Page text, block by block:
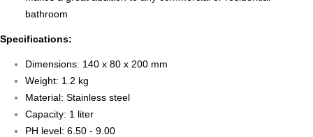
bathroom
Specifications:
Dimensions: 140 x 80 x 200 mm
Weight: 1.2 kg
Material: Stainless steel
Capacity: 1 liter
PH level: 6.50 - 9.00